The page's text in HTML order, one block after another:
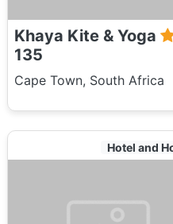
Khaya Kite & Yoga
135
Cape Town, South Africa
Hotel and